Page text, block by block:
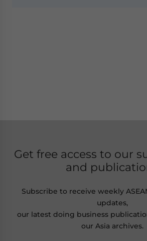
Get free access to our
and
Subscribe to receive weekly
updates,
our latest doing business
our Asia archives.